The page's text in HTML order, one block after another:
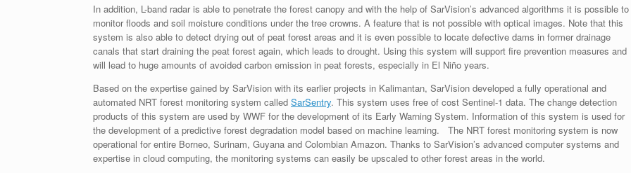
In addition, L-band radar is able to penetrate the forest canopy and with the help of SarVision’s advanced algorithms it is possible to
monitor floods and soil moisture conditions under the tree crowns. A feature that is not possible with optical images. Note that this
system is also able to detect drying out of peat forest areas and it is even possible to locate defective dams in former drainage
canals that start draining the peat forest again, which leads to drought. Using this system will support fire prevention measures and
will lead to huge amounts of avoided carbon emission in peat forests, especially in El Niño years.
Based on the expertise gained by SarVision with its earlier projects in Kalimantan, SarVision developed a fully operational and
automated NRT forest monitoring system called SarSentry. This system uses free of cost Sentinel-1 data. The change detection
products of this system are used by WWF for the development of its Early Warning System. Information of this system is used for
the development of a predictive forest degradation model based on machine learning. The NRT forest monitoring system is now
operational for entire Borneo, Surinam, Guyana and Colombian Amazon. Thanks to SarVision’s advanced computer systems and
expertise in cloud computing, the monitoring systems can easily be upscaled to other forest areas in the world.